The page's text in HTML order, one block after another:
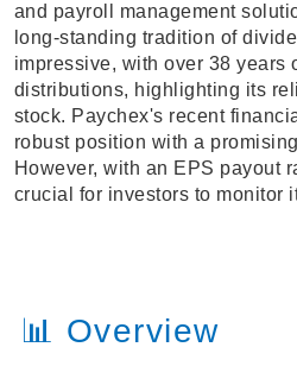
and payroll management
long-standing tradition of
impressive, with over 38 years
distributions, highlighting its
stock. Paychex's recent
robust position with a
However, with an EPS payout
crucial for investors to monitor
📊 Overview